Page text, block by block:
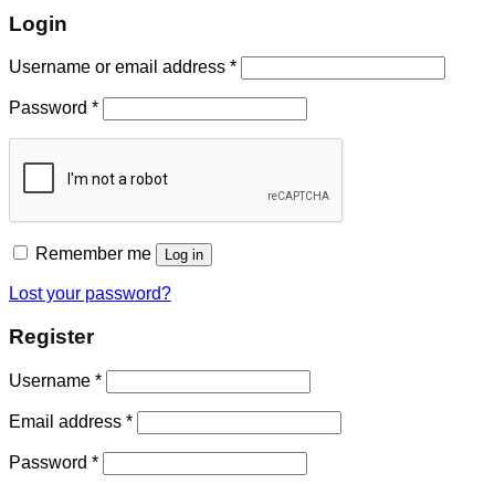
Login
Username or email address *
Password *
Remember me Log in
Lost your password?
Register
Username *
Email address *
Password *